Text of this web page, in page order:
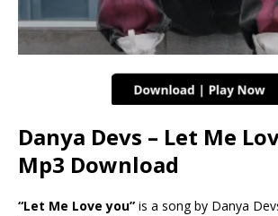
Danya Devs – Let Me
Mp3 Download
“Let Me Love you” is a song by Danya